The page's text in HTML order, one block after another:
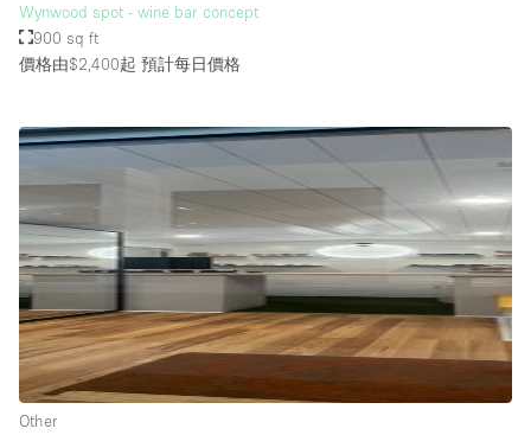
Stock Room
Street Level
Terrace
Water Access
Whitebox / Minimal
Window Display
樓層 / 入口
Wynwood spot - wine bar concept
900 sq ft
價格由$2,400起 預計每日價格
Other